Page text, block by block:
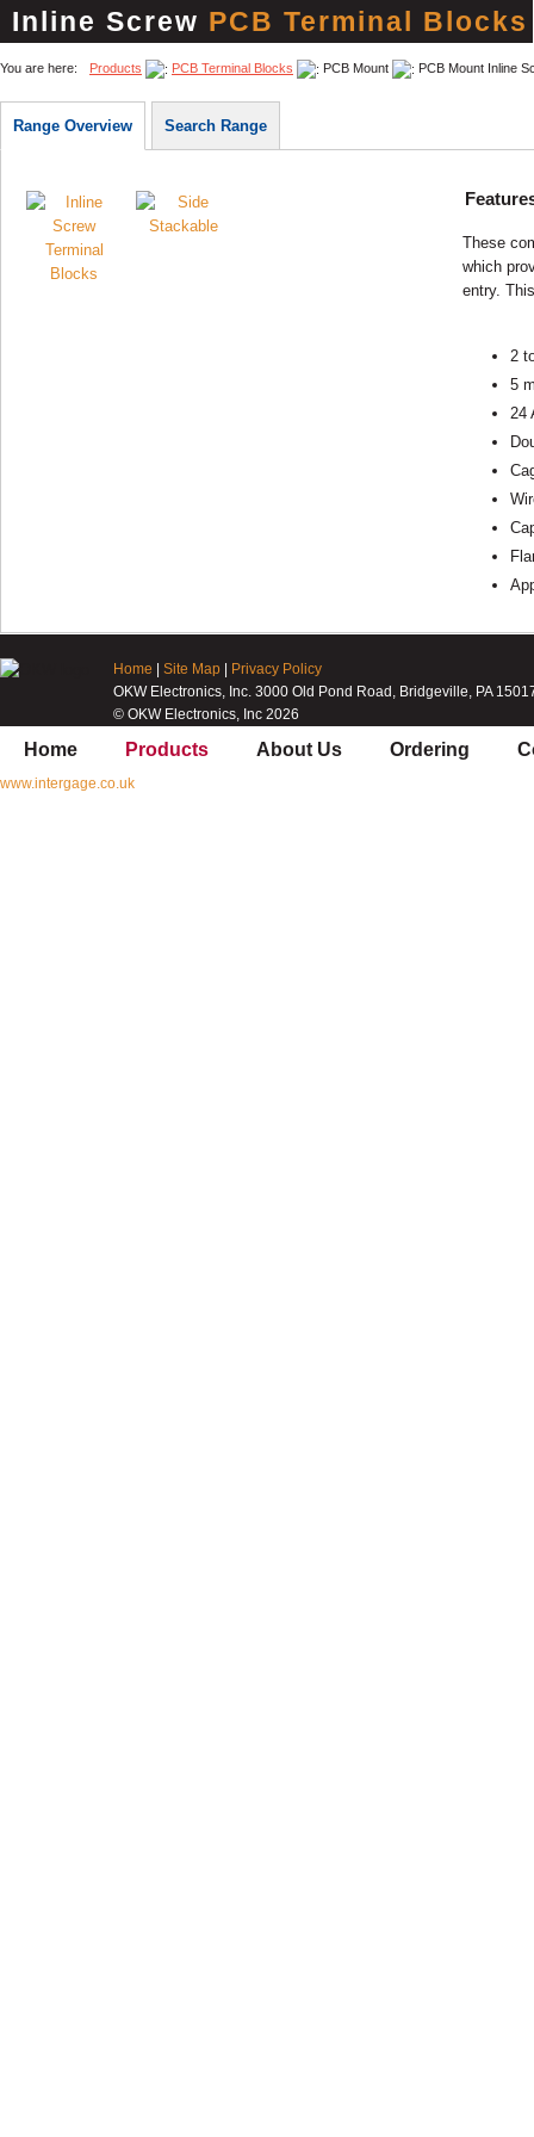
Inline Screw PCB Terminal Blocks
You are here: Products PCB Terminal Blocks PCB Mount PCB Mount Inline
Range Overview Search Range
These
which
entry.
2
5
24
Home Site Map
Privacy Policy
OKW Electronics, Inc. 3000 Old Pond Road, Bridgeville, PA
© OKW Electronics, Inc 2026
Home Products About Us Ordering
www.intergage.co.uk